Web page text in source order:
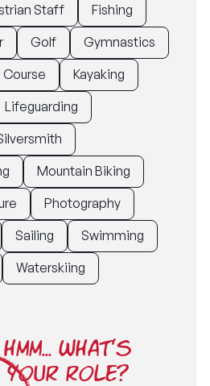
Staff
Fishing
Golf
Gymnastics
Kayaking
Lifeguarding
Mountain Biking
Photography
Sailing
Swimming
Waterskiing
HMM... WHAT'S
YOUR ROLE?